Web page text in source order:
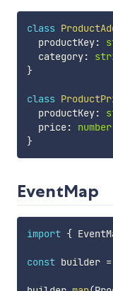
class
  productKey
:
  category
:
}
class
  productKey
:
  price
:
number
}
EventMap
import {
const builder =